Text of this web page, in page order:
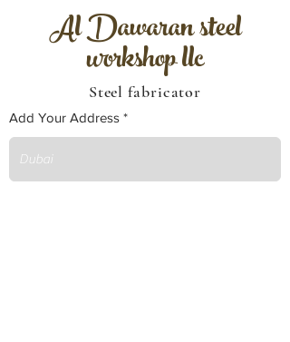
Al Dawaran steel
workshop llc
Steel fabricator
Add Your Address